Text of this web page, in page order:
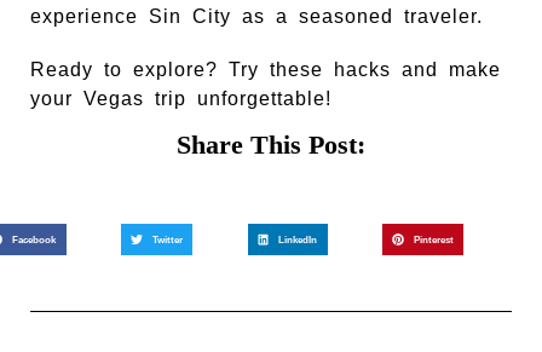
experience Sin City as a seasoned traveler.
Ready to explore? Try these hacks and make
your Vegas trip unforgettable!
Share This Post:
Facebook Twitter LinkedIn Pinterest